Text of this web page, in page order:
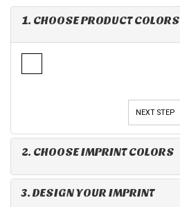
1. CHOOSE PRODUCT COLORS
NEXT STEP
2. CHOOSE IMPRINT COLORS
3. DESIGN YOUR IMPRINT